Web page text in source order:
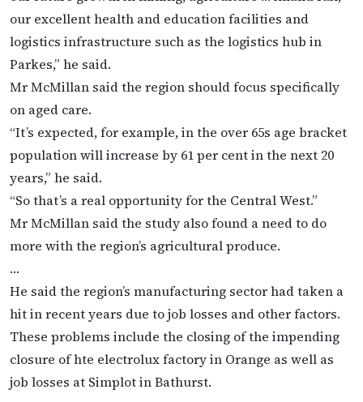
our excellent health and education facilities and
logistics infrastructure such as the logistics hub in
Parkes,” he said.
Mr McMillan said the region should focus specifically
on aged care.
“It’s expected, for example, in the over 65s age bracket
population will increase by 61 per cent in the next 20
years,” he said.
“So that’s a real opportunity for the Central West.”
Mr McMillan said the study also found a need to do
more with the region’s agricultural produce.
…
He said the region’s manufacturing sector had taken a
hit in recent years due to job losses and other factors.
These problems include the closing of the impending
closure of hte electrolux factory in Orange as well as
job losses at Simplot in Bathurst.